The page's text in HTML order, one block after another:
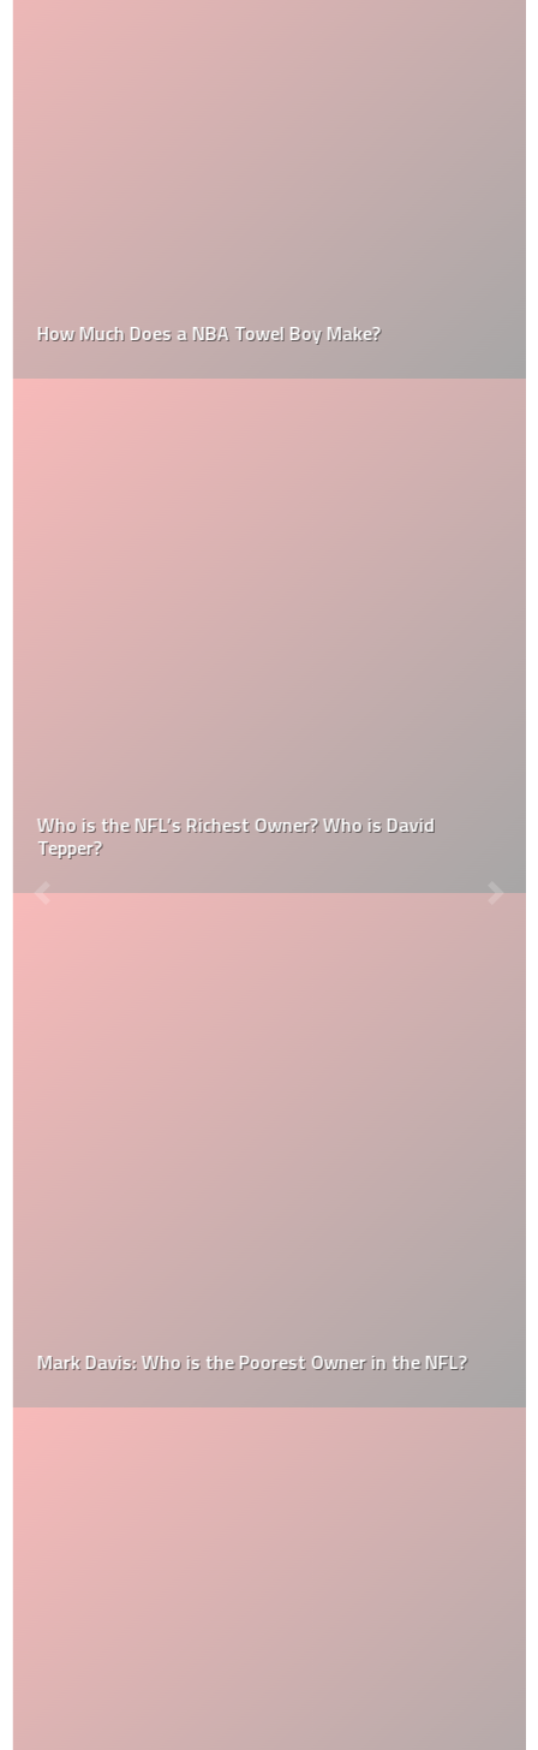
How Much Does a NBA Towel Boy Make?
Who is the NFL’s Richest Owner? Who is David
Tepper?
Mark Davis: Who is the Poorest Owner in the NFL?